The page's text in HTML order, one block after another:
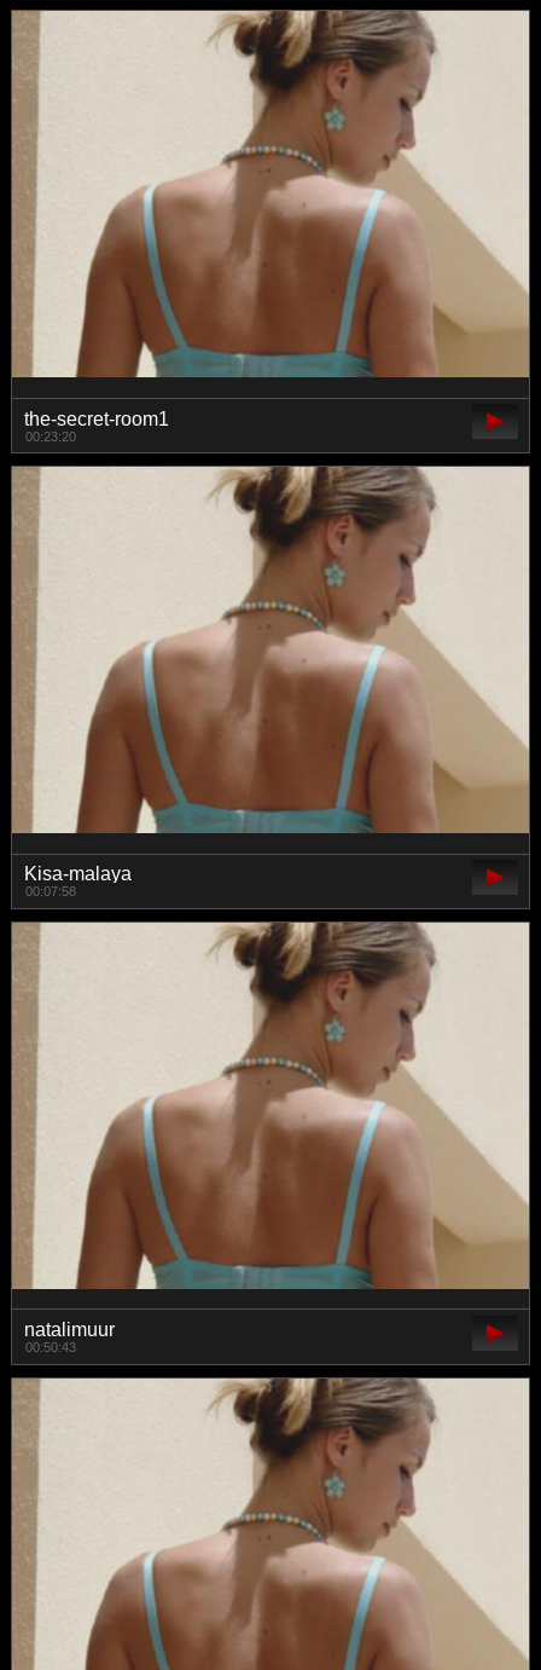
the-secret-room1
00:23:20
Kisa-malaya
00:07:58
natalimuur
00:50:43